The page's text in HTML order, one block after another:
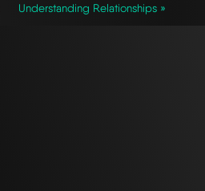
Understanding Relationships »